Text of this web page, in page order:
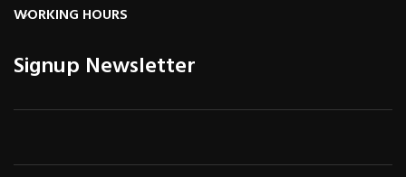
WORKING HOURS
Signup Newsletter